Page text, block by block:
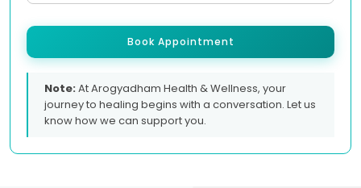
Book Appointment
Note:At Arogyadham Health & Wellness, your
journey to healing begins with a conversation. Let us
know how we can support you.